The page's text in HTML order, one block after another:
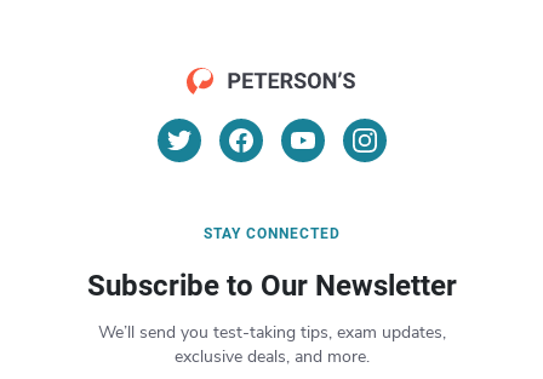
STAY CONNECTED
Subscribe to Our Newsletter
We’ll send you test-taking tips, exam updates,
exclusive deals, and more.